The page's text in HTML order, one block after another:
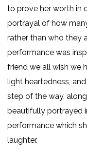
to prove her worth in
portrayal of how
rather than who they
performance was
friend we all wish we
light heartedness,
step of the way,
beautifully portrayed
performance which
laughter.